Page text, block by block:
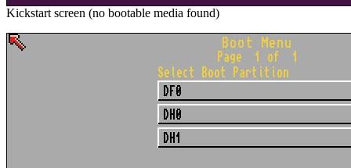
Kickstart screen (no bootable media found)